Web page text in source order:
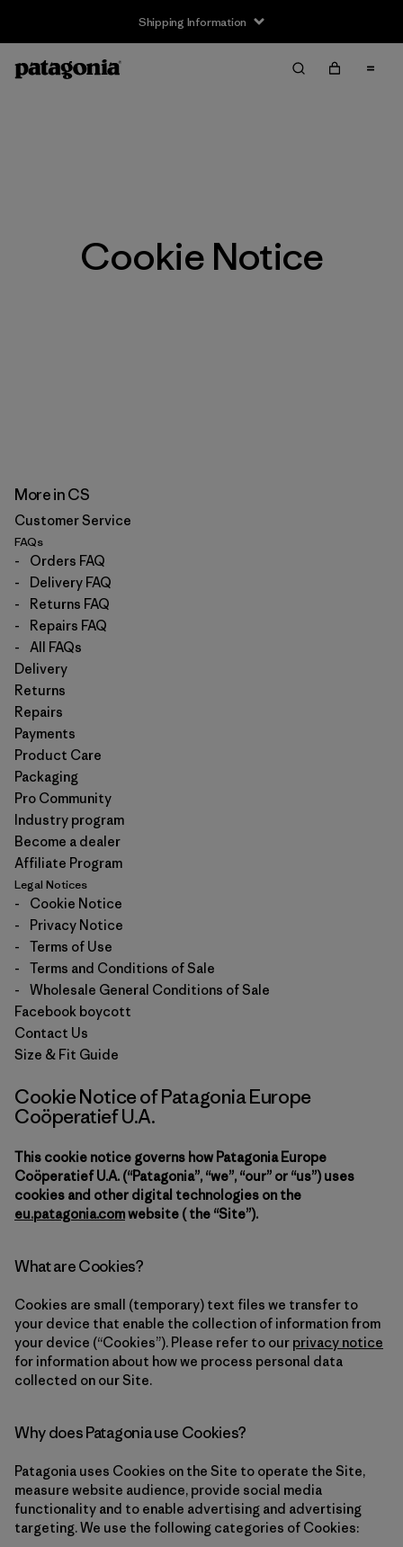
Shipping Information
Cookie Notice
More in CS
Customer Service
FAQs
-
Orders FAQ
-
Delivery FAQ
-
Returns FAQ
-
Repairs FAQ
-
All FAQs
Delivery
Returns
Repairs
Payments
Product Care
Packaging
Pro Community
Industry program
Become a dealer
Affiliate Program
Legal Notices
-
Cookie Notice
-
Privacy Notice
-
Terms of Use
-
Terms and Conditions of Sale
-
Wholesale General Conditions of Sale
Facebook boycott
Contact Us
Size & Fit Guide
Cookie Notice of Patagonia Europe
Coöperatief U.A.
This cookie notice governs how Patagonia Europe
Coöperatief U.A. (“Patagonia”, “we”, “our” or “us”) uses
cookies and other digital technologies on the
eu.patagonia.comwebsite ( the “Site”).
What are Cookies?
Cookies are small (temporary) text files we transfer to
your device that enable the collection of information from
your device (“Cookies”). Please refer to our privacy notice
for information about how we process personal data
collected on our Site.
Why does Patagonia use Cookies?
Patagonia uses Cookies on the Site to operate the Site,
measure website audience, provide social media
functionality and to enable advertising and advertising
targeting. We use the following categories of Cookies: